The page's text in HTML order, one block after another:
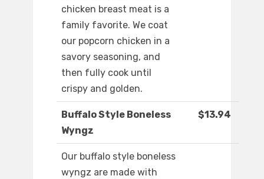
chicken breast meat is a
family favorite. We coat
our popcorn chicken in a
savory seasoning, and
then fully cook until
crispy and golden.
Buffalo Style Boneless
Wyngz
$13.94
Our buffalo style boneless
wyngz are made with